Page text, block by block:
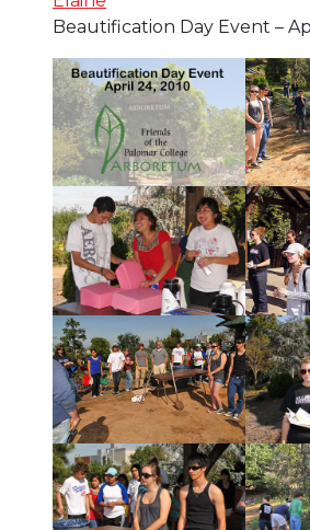
Beautification Day Event –